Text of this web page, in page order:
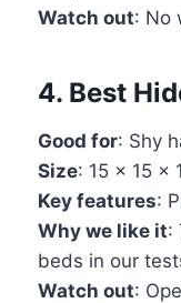
Watch out: No
4. Best
Good for: Shy
Size: 15 x 15 x
Key features:
Why we like it:
beds in our
Watch out: